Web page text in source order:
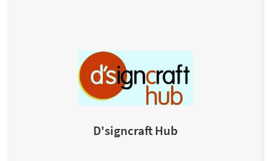
D'signcraft Hub